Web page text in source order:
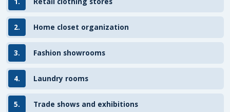
2. Home closet organization
3. Fashion showrooms
4. Laundry rooms
5. Trade shows and exhibitions